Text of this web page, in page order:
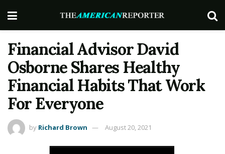
Financial Advisor David
Osborne Shares Healthy
Financial Habits That Work
For Everyone
by Richard Brown August 20, 2021